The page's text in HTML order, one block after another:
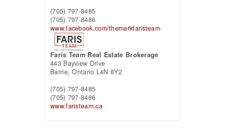
(705) 797-8485
(705) 797-8486
www.facebook.com/themarkfaristeam
Faris Team Real Estate Brokerage
443 Bayview Drive
Barrie,Ontario L4N 8Y2
(705) 797-8485
(705) 797-8486
www.faristeam.ca